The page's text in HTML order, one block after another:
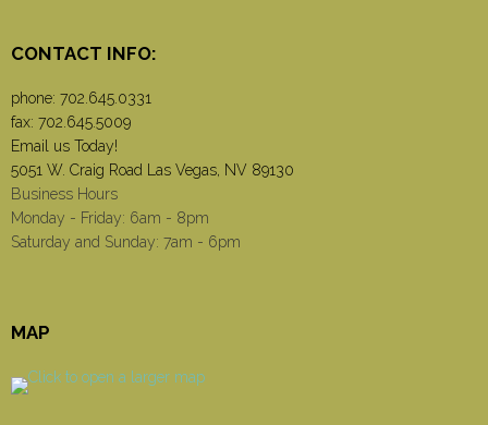
CONTACT INFO:
phone: 702.645.0331
fax: 702.645.5009
Email us Today!
5051 W. Craig Road Las Vegas, NV 89130
Business Hours
Monday - Friday: 6am - 8pm
Saturday and Sunday: 7am - 6pm
MAP